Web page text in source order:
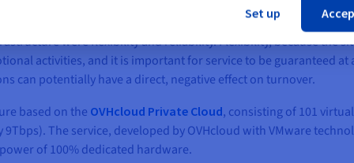
Altravia required a new, secure, reliable and flexible
were flexibility and reliability. Flexibility, because the
activities, and it is important for service to be guaranteed
can potentially have a direct, negative effect on turnover.
based on the OVHcloud Private Cloud, consisting of 101
The service, developed by OVHcloud with VMware
of 100% dedicated hardware.
Set up